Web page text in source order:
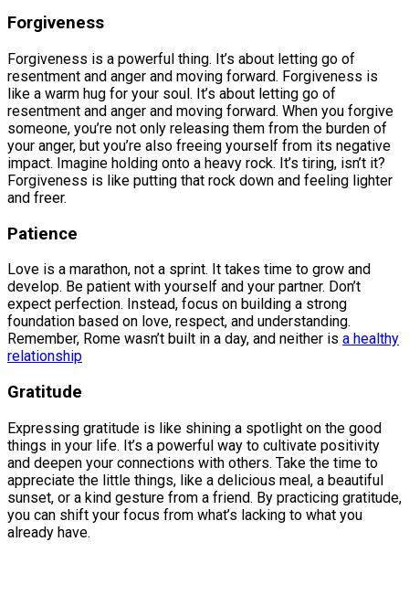
Forgiveness
Forgiveness is a powerful thing. It’s about letting go of
resentment and anger and moving forward. Forgiveness is
like a warm hug for your soul. It’s about letting go of
resentment and anger and moving forward. When you forgive
someone, you’re not only releasing them from the burden of
your anger, but you’re also freeing yourself from its negative
impact. Imagine holding onto a heavy rock. It’s tiring, isn’t it?
Forgiveness is like putting that rock down and feeling lighter
and freer.
Patience
Love is a marathon, not a sprint. It takes time to grow and
develop. Be patient with yourself and your partner. Don’t
expect perfection. Instead, focus on building a strong
foundation based on love, respect, and understanding.
Remember, Rome wasn’t built in a day, and neither is a healthy
relationship
Gratitude
Expressing gratitude is like shining a spotlight on the good
things in your life. It’s a powerful way to cultivate positivity
and deepen your connections with others. Take the time to
appreciate the little things, like a delicious meal, a beautiful
sunset, or a kind gesture from a friend. By practicing gratitude,
you can shift your focus from what’s lacking to what you
already have.